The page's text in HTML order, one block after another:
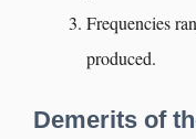
Frequencies
produced.
Demerits of